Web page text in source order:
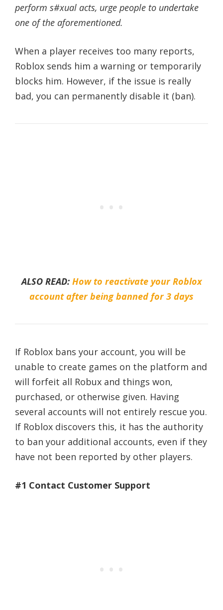
perform s#xual acts, urge people to undertake
one of the aforementioned.
When a player receives too many reports,
Roblox sends him a warning or temporarily
blocks him. However, if the issue is really
bad, you can permanently disable it (ban).
ALSO READ: How to reactivate your Roblox
account after being banned for 3 days
If Roblox bans your account, you will be
unable to create games on the platform and
will forfeit all Robux and things won,
purchased, or otherwise given. Having
several accounts will not entirely rescue you.
If Roblox discovers this, it has the authority
to ban your additional accounts, even if they
have not been reported by other players.
#1 Contact Customer Support